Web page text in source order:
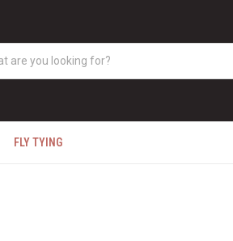
FLY TYING